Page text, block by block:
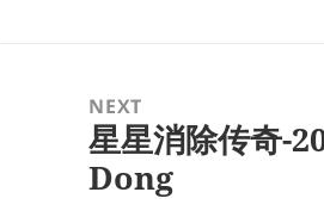
NEXT
Next
post:
星星消除传奇-
Dong